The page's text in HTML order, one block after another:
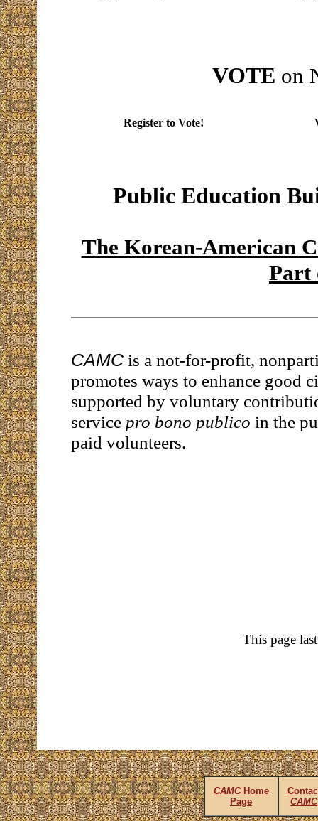
VOTE on
Register to Vote!
Public Education
The Korean-American
Part
CAMC is a not-for-profit,
promotes ways to enhance good
supported by voluntary
service pro bono publico in the
paid volunteers.
This page
CAMCHome
Page
CAMC